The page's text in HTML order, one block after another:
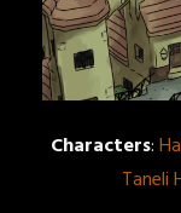
Characters:
Taneli